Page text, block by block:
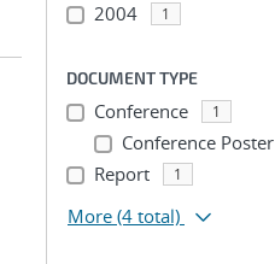
2004 1
DOCUMENT TYPE
Conference 1
Conference Poster
Report 1
More (4 total)